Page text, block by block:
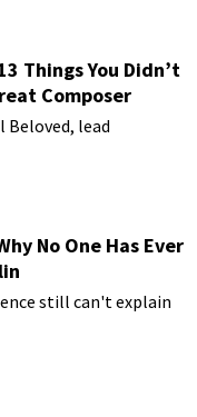
Things You Didn’t
Composer
lead
No One Has Ever
still can't explain